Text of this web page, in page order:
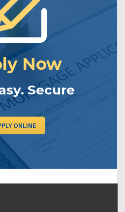
Now
Secure
ONLINE